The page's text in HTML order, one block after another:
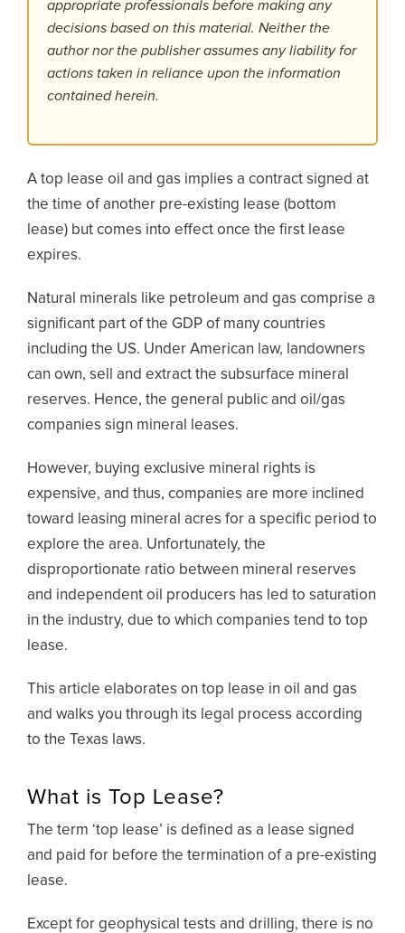
appropriate professionals before making any
decisions based on this material. Neither the
author nor the publisher assumes any liability for
actions taken in reliance upon the information
contained herein.
A top lease oil and gas implies a contract signed at
the time of another pre-existing lease (bottom
lease) but comes into effect once the first lease
expires.
Natural minerals like petroleum and gas comprise a
significant part of the GDP of many countries
including the US. Under American law, landowners
can own, sell and extract the subsurface mineral
reserves. Hence, the general public and oil/gas
companies sign mineral leases.
However, buying exclusive mineral rights is
expensive, and thus, companies are more inclined
toward leasing mineral acres for a specific period to
explore the area. Unfortunately, the
disproportionate ratio between mineral reserves
and independent oil producers has led to saturation
in the industry, due to which companies tend to top
lease.
This article elaborates on top lease in oil and gas
and walks you through its legal process according
to the Texas laws.
What is Top Lease?
The term ‘top lease’ is defined as a lease signed
and paid for before the termination of a pre-existing
lease.
Except for geophysical tests and drilling, there is no